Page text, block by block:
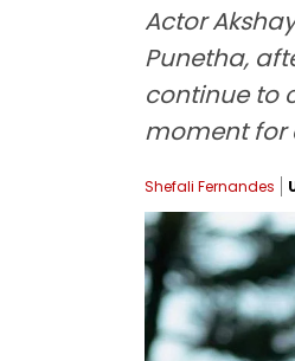
Actor
Punetha,
continue to
moment for
Shefali Fernandes